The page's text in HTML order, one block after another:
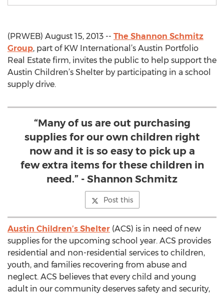
(PRWEB) August 15, 2013 -- The Shannon Schmitz
Group, part of KW International’s Austin Portfolio
Real Estate firm, invites the public to help support the
Austin Children’s Shelter by participating in a school
supply drive.
“Many of us are out purchasing
supplies for our own children right
now and it is so easy to pick up a
few extra items for these children in
need.” - Shannon Schmitz
Post this
Austin Children’s Shelter (ACS) is in need of new
supplies for the upcoming school year. ACS provides
residential and non-residential services to children,
youth, and families recovering from abuse and
neglect. ACS believes that every child and young
adult in our community deserves safety and security,